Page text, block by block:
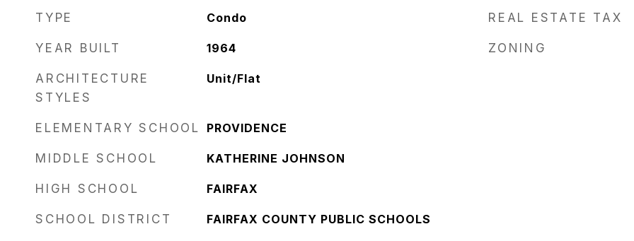
TYPE Condo
YEAR BUILT 1964
ARCHITECTURE
STYLES
Unit/Flat
ELEMENTARY SCHOOL PROVIDENCE
MIDDLE SCHOOL KATHERINE JOHNSON
HIGH SCHOOL FAIRFAX
SCHOOL DISTRICT FAIRFAX COUNTY PUBLIC SCHOOLS
REAL ESTATE TAX
ZONING